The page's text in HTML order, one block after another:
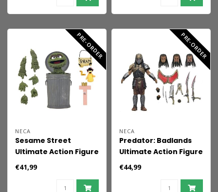
PRE-ORDER
NECA
Sesame Street
Ultimate Action Figure
Oscar the Grouch 18
€41,99
PRE-ORDER
NECA
Predator: Badlands
Ultimate Action Figure
Kwei (Dek's Brother)
€44,99